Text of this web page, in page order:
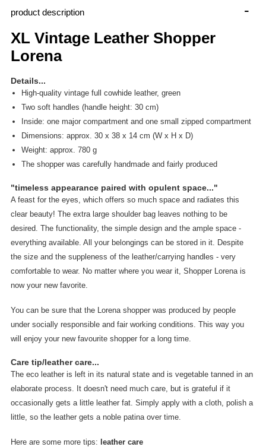
product description
-
XL Vintage Leather Shopper
Lorena
Details...
High-quality vintage full cowhide leather, green
Two soft handles (handle height: 30 cm)
Inside: one major compartment and one small zipped compartment
Dimensions: approx. 30 x 38 x 14 cm (W x H x D)
Weight: approx. 780 g
The shopper was carefully handmade and fairly produced
"timeless appearance paired with opulent space..."
A feast for the eyes, which offers so much space and radiates this
clear beauty! The extra large shoulder bag leaves nothing to be
desired. The functionality, the simple design and the ample space -
everything available. All your belongings can be stored in it. Despite
the size and the suppleness of the leather/carrying handles - very
comfortable to wear. No matter where you wear it, Shopper Lorena is
now your new favorite.
You can be sure that the Lorena shopper was produced by people
under socially responsible and fair working conditions. This way you
will enjoy your new favourite shopper for a long time.
Care tip/leather care...
The eco leather is left in its natural state and is vegetable tanned in an
elaborate process. It doesn't need much care, but is grateful if it
occasionally gets a little leather fat. Simply apply with a cloth, polish a
little, so the leather gets a noble patina over time.
Here are some more tips: leather care